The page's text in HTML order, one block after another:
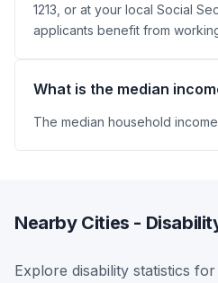
1213, or at your local Social
applicants benefit from
What is the median
The median household
Nearby Cities -
Explore disability statistics